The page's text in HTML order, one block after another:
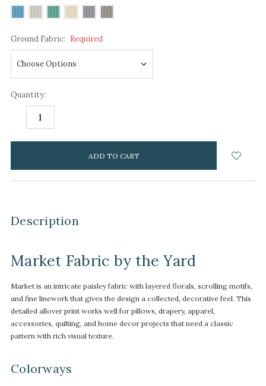
Ground Fabric: Required
Quantity:
DECREASE
items
Description
Market Fabric by the Yard
Market is an intricate paisley fabric with layered florals, scrolling motifs,
and fine linework that gives the design a collected, decorative feel. This
detailed allover print works well for pillows, drapery, apparel,
accessories, quilting, and home decor projects that need a classic
pattern with rich visual texture.
Colorways